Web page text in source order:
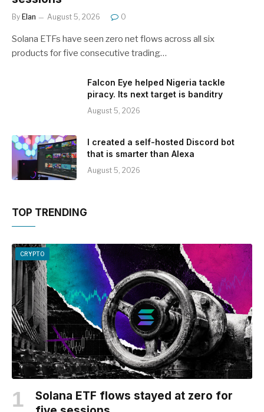
By Elan August 5, 2026 0
Solana ETFs have seen zero net flows across all six
products for five consecutive trading…
Falcon Eye helped Nigeria tackle
piracy. Its next target is banditry
August 5, 2026
I created a self-hosted Discord bot
that is smarter than Alexa
August 5, 2026
TOP TRENDING
CRYPTO
Solana ETF flows stayed at zero for